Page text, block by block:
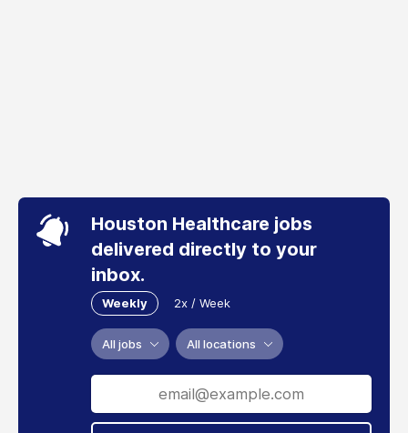
Houston Healthcare jobs
delivered directly to your
inbox.
Weekly 2x / Week
All jobs All locations